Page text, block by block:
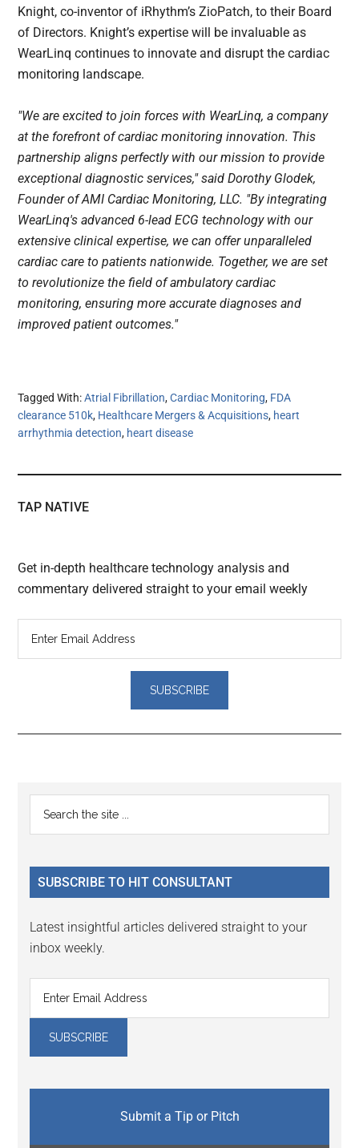
Knight, co-inventor of iRhythm’s ZioPatch, to their Board
of Directors. Knight’s expertise will be invaluable as
WearLinq continues to innovate and disrupt the cardiac
monitoring landscape.
"We are excited to join forces with WearLinq, a company
at the forefront of cardiac monitoring innovation. This
partnership aligns perfectly with our mission to provide
exceptional diagnostic services," said Dorothy Glodek,
Founder of AMI Cardiac Monitoring, LLC. "By integrating
WearLinq's advanced 6-lead ECG technology with our
extensive clinical expertise, we can offer unparalleled
cardiac care to patients nationwide. Together, we are set
to revolutionize the field of ambulatory cardiac
monitoring, ensuring more accurate diagnoses and
improved patient outcomes."
Tagged With:Atrial Fibrillation,Cardiac Monitoring, FDA
clearance 510k, Healthcare Mergers & Acquisitions, heart
arrhythmia detection, heart disease
TAP NATIVE
Get in-depth healthcare technology analysis and
commentary delivered straight to your email weekly
Reader
Interactions
Primary
Sidebar
...
SUBSCRIBE TO HIT CONSULTANT
Latest insightful articles delivered straight to your
inbox weekly.
Submit a Tip or Pitch